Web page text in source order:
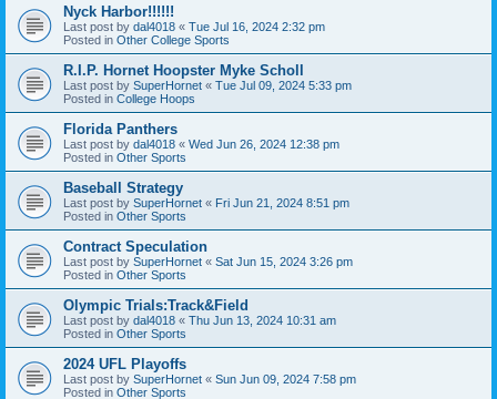
Nyck Harbor!!!!!!
Last post by dal4018 « Tue Jul 16, 2024 2:32 pm
Posted in Other College Sports
R.I.P. Hornet Hoopster Myke Scholl
Last post by SuperHornet « Tue Jul 09, 2024 5:33 pm
Posted in College Hoops
Florida Panthers
Last post by dal4018 « Wed Jun 26, 2024 12:38 pm
Posted in Other Sports
Baseball Strategy
Last post by SuperHornet « Fri Jun 21, 2024 8:51 pm
Posted in Other Sports
Contract Speculation
Last post by SuperHornet « Sat Jun 15, 2024 3:26 pm
Posted in Other Sports
Olympic Trials:Track&Field
Last post by dal4018 « Thu Jun 13, 2024 10:31 am
Posted in Other Sports
2024 UFL Playoffs
Last post by SuperHornet « Sun Jun 09, 2024 7:58 pm
Posted in Other Sports